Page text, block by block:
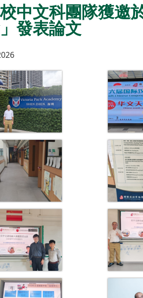
中文科團隊獲邀
發表論文